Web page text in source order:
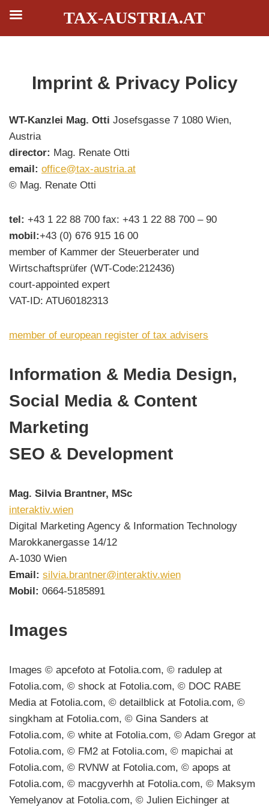
Imprint & Privacy Policy
WT-Kanzlei Mag. Otti Josefsgasse 7 1080 Wien,
Austria
director: Mag. Renate Otti
email: office@tax-austria.at
© Mag. Renate Otti
tel: +43 1 22 88 700 fax: +43 1 22 88 700 – 90
mobil:+43 (0) 676 915 16 00
member of Kammer der Steuerberater und
Wirtschaftsprüfer (WT-Code:212436)
court-appointed expert
VAT-ID: ATU60182313
member of european register of tax advisers
Information & Media Design,
Social Media & Content
Marketing
SEO & Development
Mag. Silvia Brantner, MSc
interaktiv.wien
Digital Marketing Agency & Information Technology
Marokkanergasse 14/12
A-1030 Wien
Email: silvia.brantner@interaktiv.wien
Mobil: 0664-5185891
Images
Images © apcefoto at Fotolia.com, © radulep at
Fotolia.com, © shock at Fotolia.com, © DOC RABE
Media at Fotolia.com, © detailblick at Fotolia.com, ©
singkham at Fotolia.com, © Gina Sanders at
Fotolia.com, © white at Fotolia.com, © Adam Gregor at
Fotolia.com, © FM2 at Fotolia.com, © mapichai at
Fotolia.com, © RVNW at Fotolia.com, © apops at
Fotolia.com, © macgyverhh at Fotolia.com, © Maksym
Yemelyanov at Fotolia.com, © Julien Eichinger at
TAX-AUSTRIA.AT